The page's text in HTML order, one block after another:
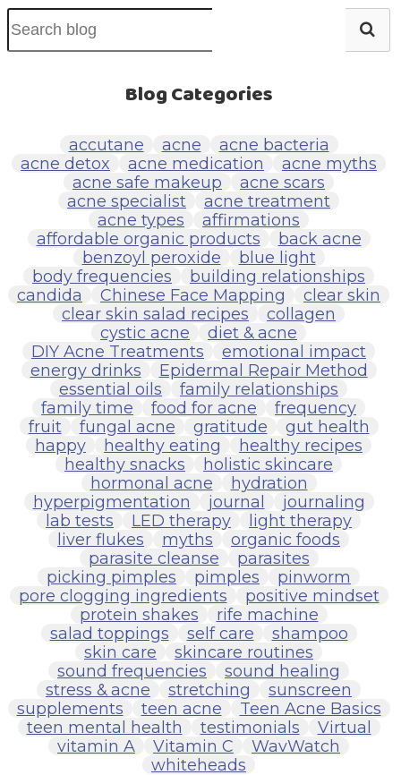
Blog Categories
accutane acne
acne bacteria
acne detox
acne medication
acne myths
acne safe makeup
acne scars
acne specialist
acne treatment
acne types
affirmations
affordable organic products
back acne
benzoyl peroxide
blue light
body frequencies
building relationships
candida
Chinese Face Mapping
clear skin
clear skin salad recipes
collagen
cystic acne
diet & acne
DIY Acne Treatments
emotional impact
energy drinks
Epidermal Repair Method
essential oils
family relationships
family time
food for acne
frequency
fruit
fungal acne gratitude
gut health
happy
healthy eating
healthy recipes
healthy snacks
holistic skincare
hormonal acne
hydration
hyperpigmentation
journal
journaling
lab tests
LED therapy
light therapy
liver flukes
myths
organic foods
parasite cleanse
parasites
picking pimples
pimples
pinworm
pore clogging ingredients
positive mindset
protein shakes
rife machine
salad toppings
self care
shampoo
skin care
skincare routines
sound frequencies
sound healing
stress & acne
stretching
sunscreen
supplements
teen acne
Teen Acne Basics
teen mental health
testimonials
Virtual
vitamin A
Vitamin C
WavWatch
whiteheads